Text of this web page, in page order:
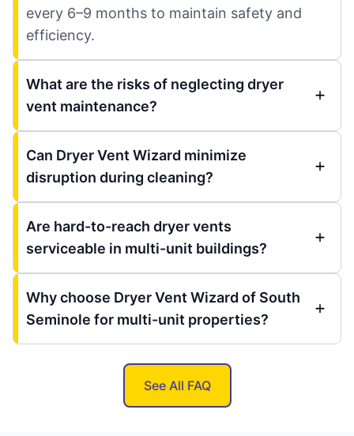
every 6–9 months to maintain safety and
efficiency.
What are the risks of neglecting dryer
vent maintenance?
Can Dryer Vent Wizard minimize
disruption during cleaning?
Are hard-to-reach dryer vents
serviceable in multi-unit buildings?
Why choose Dryer Vent Wizard of South
Seminole for multi-unit properties?
See All FAQ